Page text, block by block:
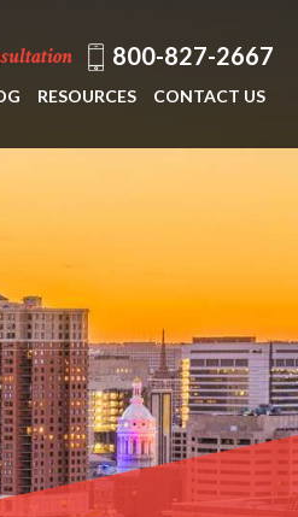
800-827-2667
RESOURCES CONTACT US